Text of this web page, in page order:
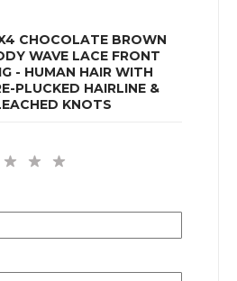
CHOCOLATE BROWN
WAVE LACE FRONT
- HUMAN HAIR WITH
PLUCKED HAIRLINE &
KNOTS
2
3
4